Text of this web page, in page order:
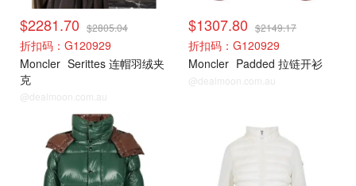
$2281.70 $2805.04
折扣码：G120929
Moncler Serittes 连帽羽绒夹
克
@dealmoon.com.au
$1307.80 $2149.17
折扣码：G120929
Moncler Padded 拉链开衫
@dealmoon.com.au